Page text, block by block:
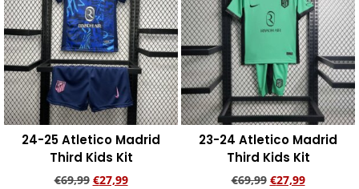
24-25 Atletico Madrid
Third Kids Kit
€69,99 €27,99
23-24 Atletico Madrid
Third Kids Kit
€69,99 €27,99